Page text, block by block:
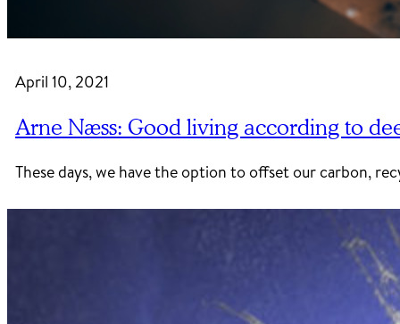
April 10, 2021
Arne Næss: Good living according to
These days, we have the option to offset our carbon,